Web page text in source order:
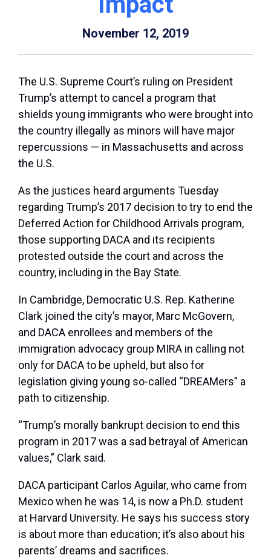
November 12, 2019
The U.S. Supreme Court’s ruling on President
Trump’s attempt to cancel a program that
shields young immigrants who were brought into
the country illegally as minors will have major
repercussions — in Massachusetts and across
the U.S.
As the justices heard arguments Tuesday
regarding Trump’s 2017 decision to try to end the
Deferred Action for Childhood Arrivals program,
those supporting DACA and its recipients
protested outside the court and across the
country, including in the Bay State.
In Cambridge, Democratic U.S. Rep. Katherine
Clark joined the city’s mayor, Marc McGovern,
and DACA enrollees and members of the
immigration advocacy group MIRA in calling not
only for DACA to be upheld, but also for
legislation giving young so-called “DREAMers” a
path to citizenship.
“Trump’s morally bankrupt decision to end this
program in 2017 was a sad betrayal of American
values,” Clark said.
DACA participant Carlos Aguilar, who came from
Mexico when he was 14, is now a Ph.D. student
at Harvard University. He says his success story
is about more than education; it’s also about his
parents’ dreams and sacrifices.